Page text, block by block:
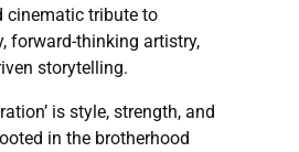
cinematic tribute to
forward-thinking artistry,
storytelling.
is style, strength, and
in the brotherhood